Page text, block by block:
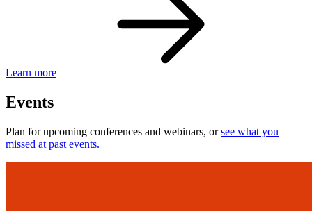
Learn more
Events
Plan for upcoming conferences and webinars, orsee what you
missed at past events.